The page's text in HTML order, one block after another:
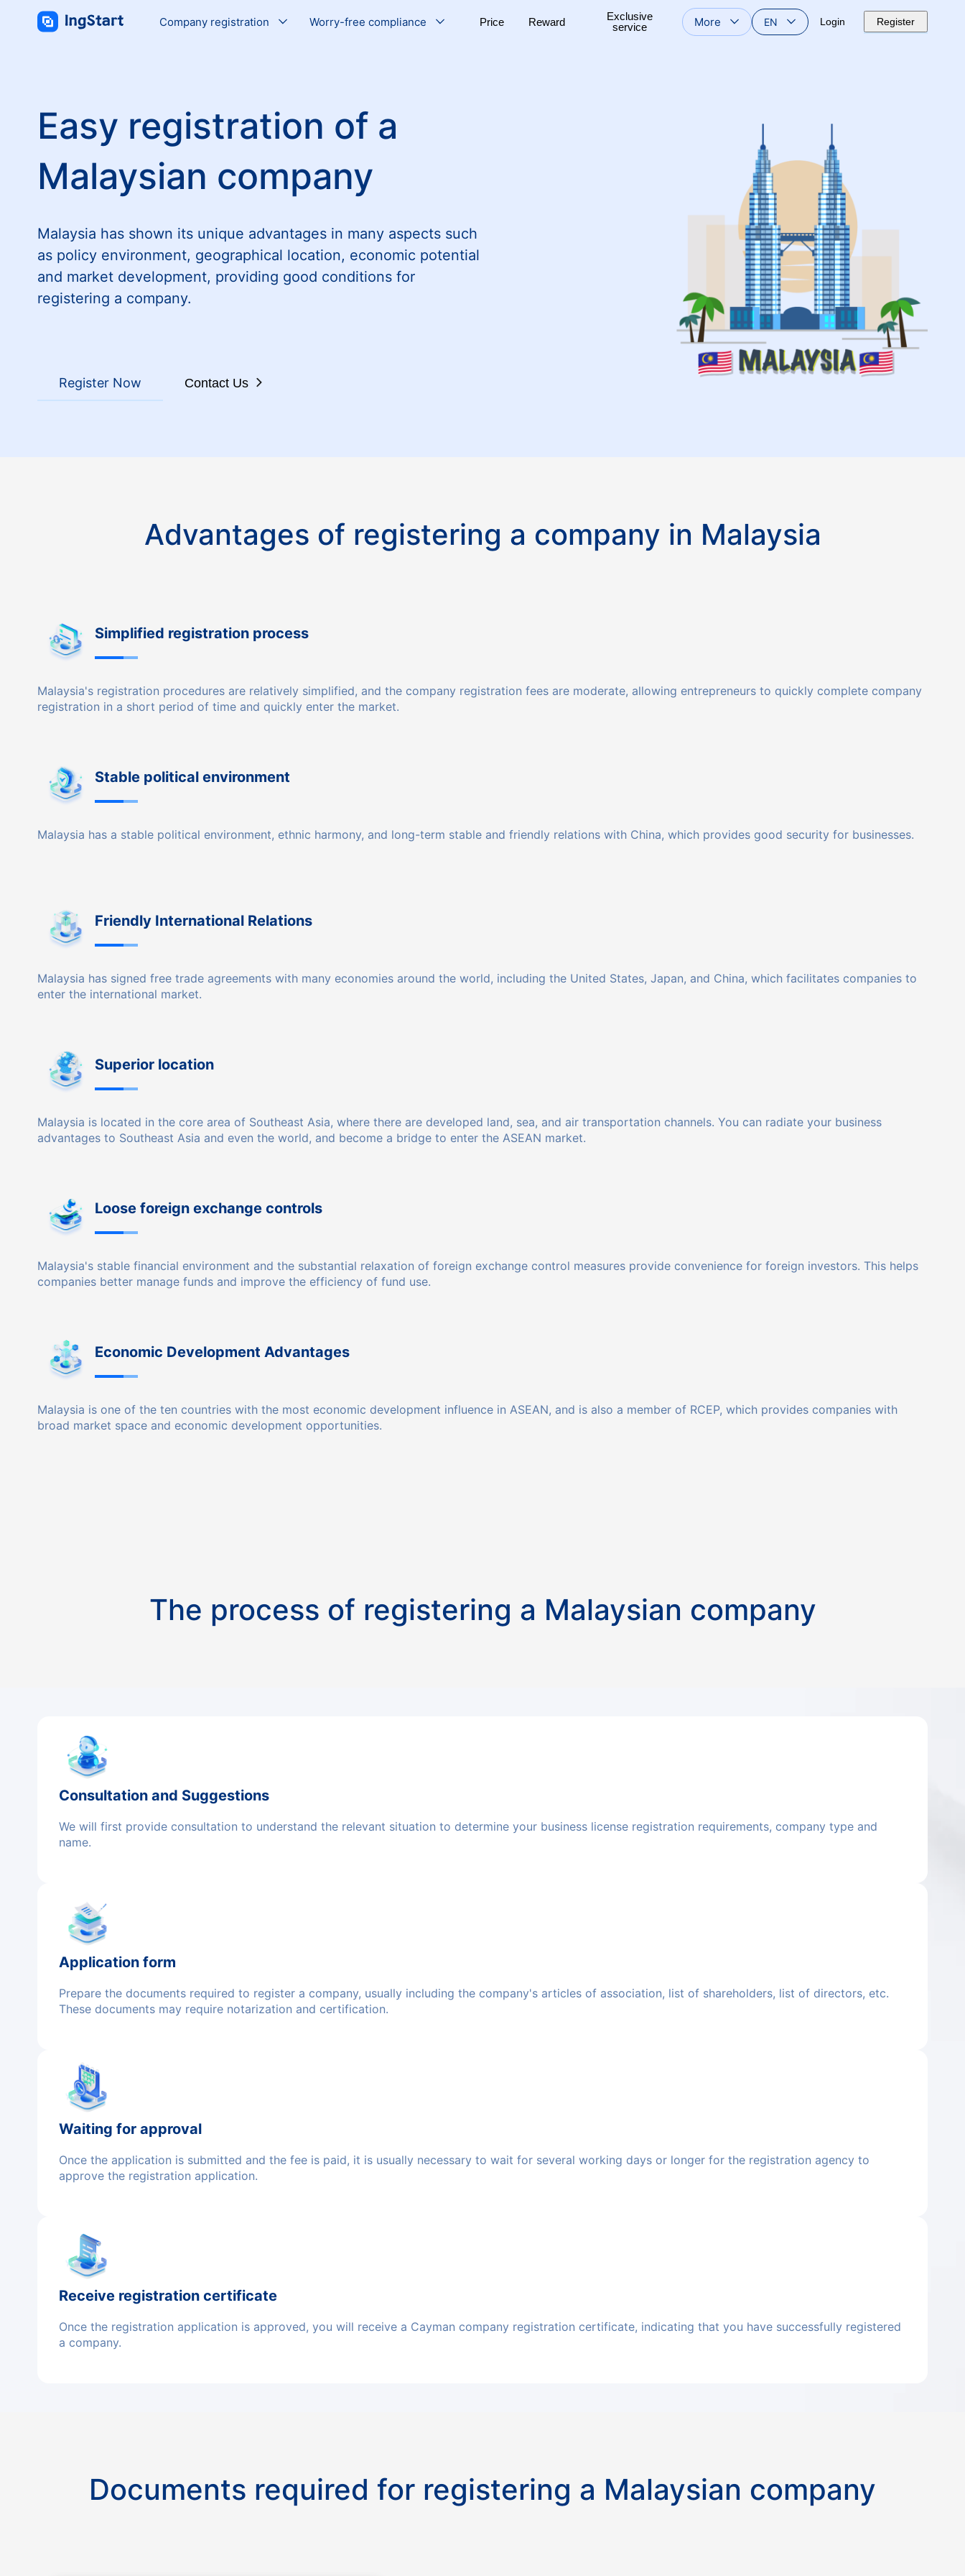
Company registration Worry-free compliance Price Reward
Exclusive
service
More EN Login Register
Easy registration of a
Malaysian company
Malaysia has shown its unique advantages in many aspects such
as policy environment, geographical location, economic potential
and market development, providing good conditions for
registering a company.
Register Now Contact Us
Advantages of registering a company in Malaysia
Simplified registration process
Malaysia's registration procedures are relatively simplified, and the company registration fees are moderate, allowing entrepreneurs to quickly complete company
registration in a short period of time and quickly enter the market.
Stable political environment
Malaysia has a stable political environment, ethnic harmony, and long-term stable and friendly relations with China, which provides good security for businesses.
Friendly International Relations
Malaysia has signed free trade agreements with many economies around the world, including the United States, Japan, and China, which facilitates companies to
enter the international market.
Superior location
Malaysia is located in the core area of ​​Southeast Asia, where there are developed land, sea, and air transportation channels. You can radiate your business
advantages to Southeast Asia and even the world, and become a bridge to enter the ASEAN market.
Loose foreign exchange controls
Malaysia's stable financial environment and the substantial relaxation of foreign exchange control measures provide convenience for foreign investors. This helps
companies better manage funds and improve the efficiency of fund use.
Economic Development Advantages
Malaysia is one of the ten countries with the most economic development influence in ASEAN, and is also a member of RCEP, which provides companies with
broad market space and economic development opportunities.
The process of registering a Malaysian company
Consultation and Suggestions
We will first provide consultation to understand the relevant situation to determine your business license registration requirements, company type and
name.
Application form
Prepare the documents required to register a company, usually including the company's articles of association, list of shareholders, list of directors, etc.
These documents may require notarization and certification.
Waiting for approval
Once the application is submitted and the fee is paid, it is usually necessary to wait for several working days or longer for the registration agency to
approve the registration application.
Receive registration certificate
Once the registration application is approved, you will receive a Cayman company registration certificate, indicating that you have successfully registered
a company.
Documents required for registering a Malaysian company